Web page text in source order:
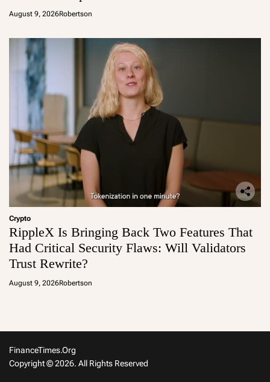
August 9, 2026Robertson
Crypto
RippleX Is Bringing Back Two Features That
Had Critical Security Flaws: Will Validators
Trust Rewrite?
August 9, 2026Robertson
FinanceTimes.org
Copyright © 2026. All Rights Reserved